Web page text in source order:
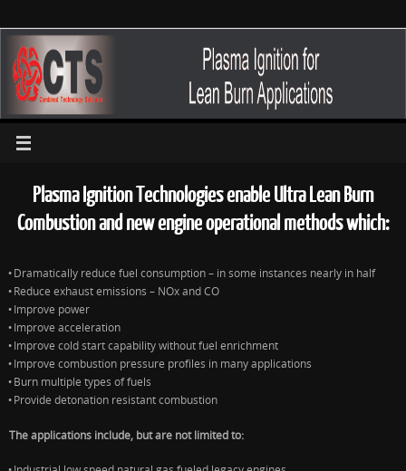
Plasma Ignition Technologies enable Ultra Lean Burn
Combustion and new engine operational methods which:
• Dramatically reduce fuel consumption – in some instances nearly in half
• Reduce exhaust emissions – NOxand CO
• Improve power
• Improve acceleration
• Improve cold start capability without fuel enrichment
• Improve combustion pressure profiles in many applications
• Burn multiple types of fuels
• Provide detonation resistant combustion
The applications include, but are not limited to: